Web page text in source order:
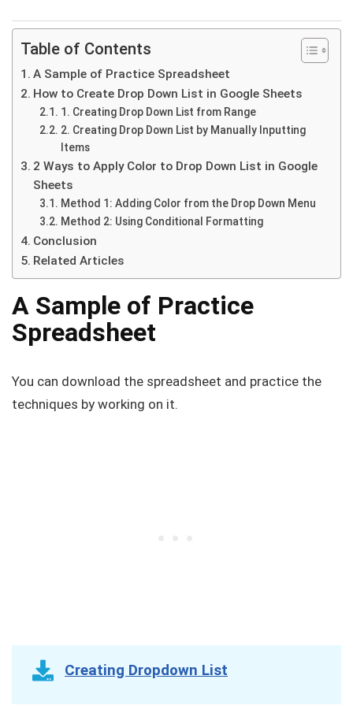
Table of Contents
A Sample of Practice Spreadsheet
How to Create Drop Down List in Google Sheets
1. Creating Drop Down List from Range
2. Creating Drop Down List by Manually Inputting
Items
2 Ways to Apply Color to Drop Down List in Google
Sheets
Method 1: Adding Color from the Drop Down Menu
Method 2: Using Conditional Formatting
Conclusion
Related Articles
A Sample of Practice
Spreadsheet
You can download the spreadsheet and practice the
techniques by working on it.
Creating Dropdown List